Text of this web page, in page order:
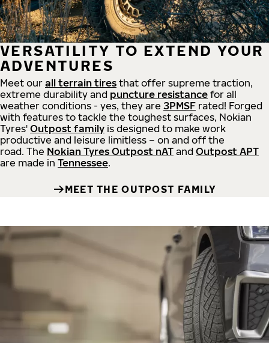
VERSATILITY TO EXTEND YOUR
ADVENTURES
Meet our all terrain tires that offer supreme traction,
extreme durability and puncture resistance for all
weather conditions - yes, they are 3PMSF rated! Forged
with features to tackle the toughest surfaces, Nokian
Tyres' Outpost family is designed to make work
productive and leisure limitless – on and off the
road. The Nokian Tyres Outpost nAT and Outpost APT
are made in Tennessee.
MEET THE OUTPOST FAMILY